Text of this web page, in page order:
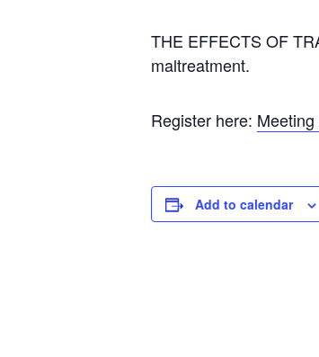
THE EFFECTS OF
maltreatment.
Register here:
Add to calendar